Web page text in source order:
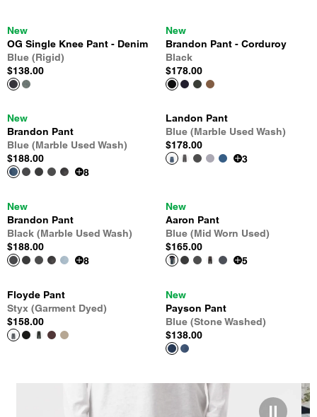
New
OG Single Knee Pant - Denim
Blue (Rigid)
$138.00
New
Brandon Pant - Corduroy
Black
$178.00
New
Brandon Pant
Blue (Marble Used Wash)
$188.00
8
Landon Pant
Blue (Marble Used Wash)
$178.00
3
New
Brandon Pant
Black (Marble Used Wash)
$188.00
8
New
Aaron Pant
Blue (Mid Worn Used)
$165.00
5
Floyde Pant
Styx (Garment Dyed)
$158.00
New
Payson Pant
Blue (Stone Washed)
$138.00